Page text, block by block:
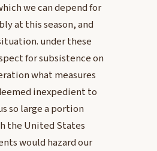
we can depend for
at this season, and
under these
for subsistence on
what measures
inexpedient to
so large a portion
the United States
would hazard our